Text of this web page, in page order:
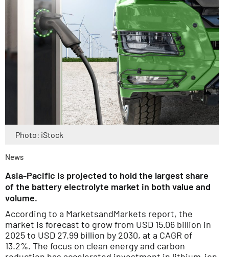
Photo: iStock
News
Asia-Pacific is projected to hold the largest share
of the battery electrolyte market in both value and
volume.
According to a MarketsandMarkets report, the
market is forecast to grow from USD 15.06 billion in
2025 to USD 27.99 billion by 2030, at a CAGR of
13.2%. The focus on clean energy and carbon